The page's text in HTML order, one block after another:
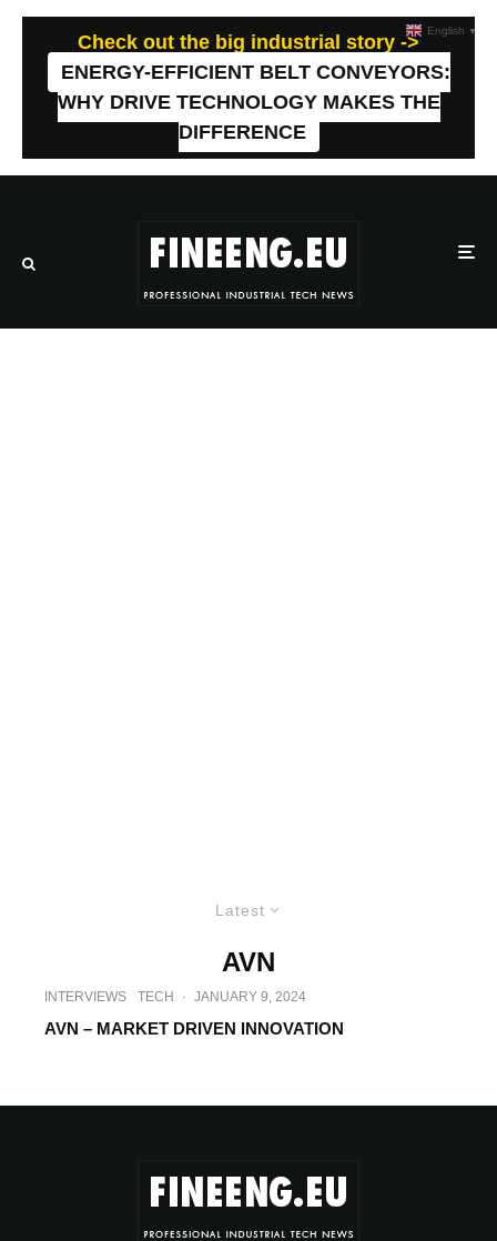
Check out the big industrial story ->
ENERGY-EFFICIENT BELT CONVEYORS:
WHY DRIVE TECHNOLOGY MAKES THE
DIFFERENCE
Latest
AVN
INTERVIEWS TECH · JANUARY 9, 2024
AVN – MARKET DRIVEN INNOVATION
English ▼